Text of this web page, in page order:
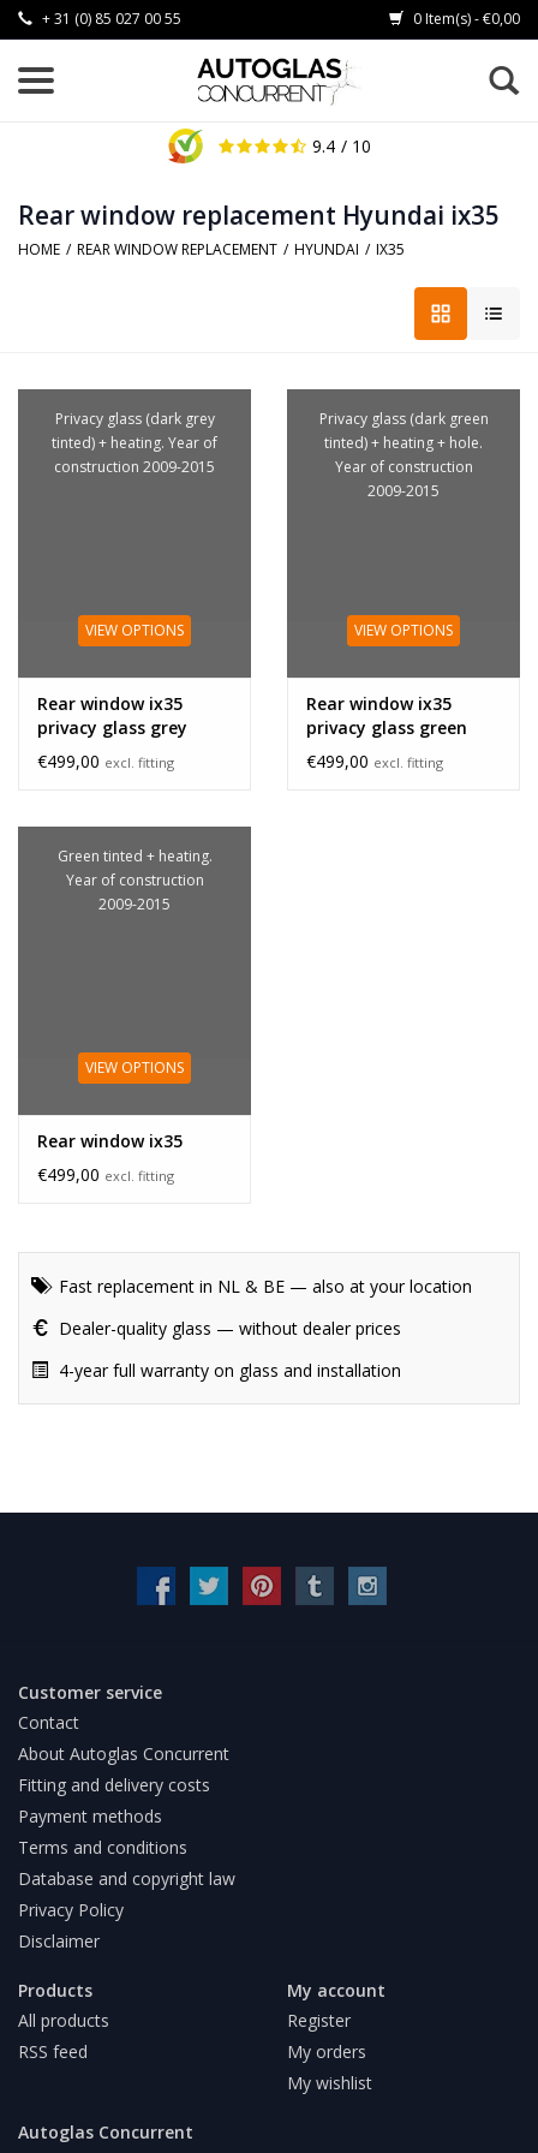
+ 31 (0) 85 027 00 55 0 Item(s) - €0,00
9.4 / 10
Rear window replacement Hyundai ix35
HOME / REAR WINDOW REPLACEMENT / HYUNDAI / IX35
Privacy glass (dark grey
tinted) + heating. Year of
construction 2009-2015
VIEW OPTIONS
Rear window ix35
privacy glass grey
€499,00 excl. fitting
Privacy glass (dark green
tinted) + heating + hole.
Year of construction
2009-2015
VIEW OPTIONS
Rear window ix35
privacy glass green
€499,00 excl. fitting
Green tinted + heating.
Year of construction
2009-2015
VIEW OPTIONS
Rear window ix35
€499,00 excl. fitting
Fast replacement in NL & BE — also at your location
Dealer-quality glass — without dealer prices
4-year full warranty on glass and installation
Customer service
Contact
About Autoglas Concurrent
Fitting and delivery costs
Payment methods
Terms and conditions
Database and copyright law
Privacy Policy
Disclaimer
Products
All products
RSS feed
My account
Register
My orders
My wishlist
Autoglas Concurrent